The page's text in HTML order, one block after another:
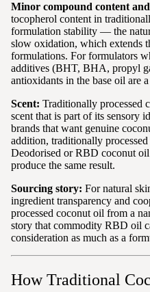
Minor compound content
tocopherol content in
formulation stability — the
slow oxidation, which extends
formulations. For formulators
additives (BHT, BHA, propyl
antioxidants in the base oil are
Scent: Traditionally processed
scent that is part of its sensory
brands that want genuine
addition, traditionally
Deodorised or RBD coconut
produce the same result.
Sourcing story: For natural
ingredient transparency and
processed coconut oil from a
story that commodity RBD oil
consideration as much as a
How Traditional